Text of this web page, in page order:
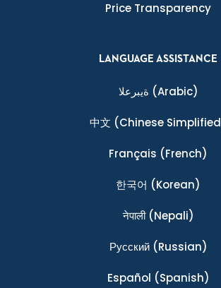
Price Transparency
LANGUAGE ASSISTANCE
ةيبرعلا (Arabic)
中文 (Chinese
Français (French)
한국어 (Korean)
नेपाली(Nepali)
Ρусский(Russian)
Español (Spanish)